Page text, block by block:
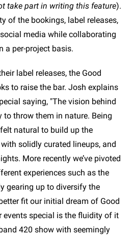
take part in writing this feature).
of the bookings, label releases,
media while collaborating
a per-project basis.
label releases, the Good
to raise the bar. Josh explains
saying, "The vision behind
throw them in nature. Being
natural to build up the
solidly curated lineups, and
More recently we’ve pivoted
experiences such as the
gearing up to diversify the
fit our initial dream of Good
events special is the fluidity of it
420 show with seemingly